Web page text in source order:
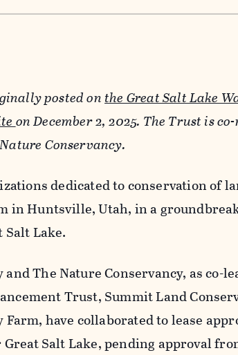
posted onthe Great Salt Lake
on December 2, 2025. The Trust is
Conservancy.
dedicated to conservation of
in Huntsville, Utah, in a
Lake.
The Nature Conservancy, as co-
Trust, Summit Land
have collaborated to lease
Salt Lake, pending approval